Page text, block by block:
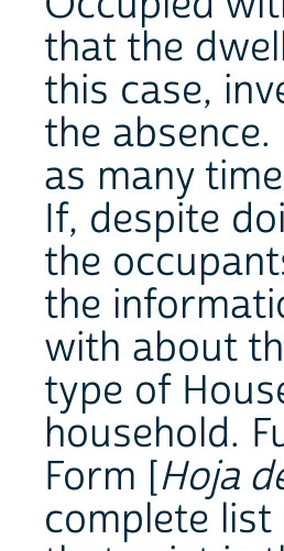
that the
this case,
the
as many
If, despite
the
the
with about
type of
household.
Form [Hoja
complete